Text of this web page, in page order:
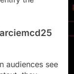
audiences see